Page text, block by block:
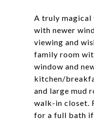
A truly magical
with newer
viewing and
family room
window and
kitchen/
and large mud
walk-in closet.
for a full bath if